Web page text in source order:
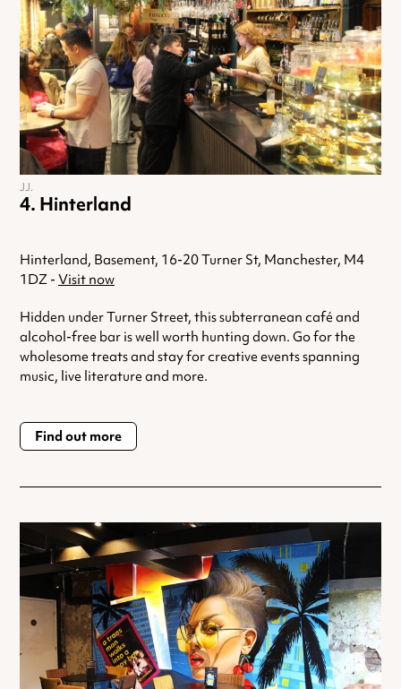
Hinterland
Hinterland, Basement, 16-20 Turner St, Manchester, M4
1DZ - Visit now
Hidden under Turner Street, this subterranean café and
alcohol-free bar is well worth hunting down. Go for the
wholesome treats and stay for creative events spanning
music, live literature and more.
Find out more
JJ.